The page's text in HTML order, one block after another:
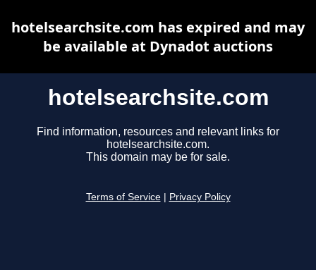
hotelsearchsite.com
Find information, resources and relevant links for
hotelsearchsite.com.
This domain may be for sale.
Terms of Service Privacy Policy
hotelsearchsite.com has expired and may
be available at Dynadot auctions